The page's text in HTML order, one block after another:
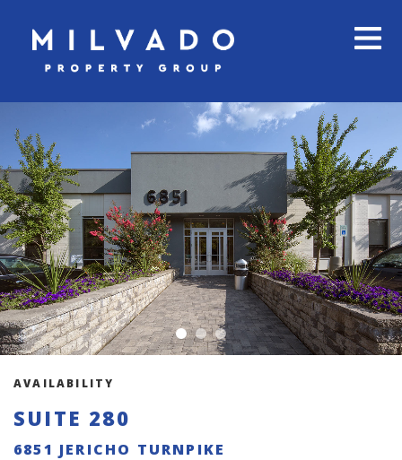
AVAILABILITY
SUITE 280
6851 JERICHO TURNPIKE